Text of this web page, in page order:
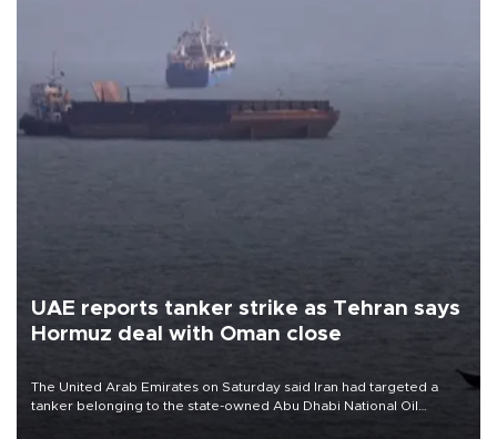
UAE reports tanker strike as Tehran says
Hormuz deal with Oman close
The United Arab Emirates on Saturday said Iran had targeted a
tanker belonging to the state-owned Abu Dhabi National Oil